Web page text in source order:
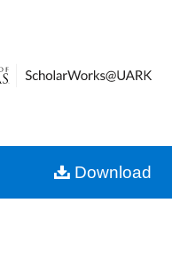
Digital Commons
Download